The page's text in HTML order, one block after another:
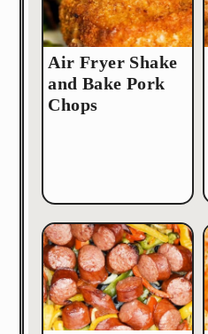
Air Fryer Shake
and Bake Pork
Chops